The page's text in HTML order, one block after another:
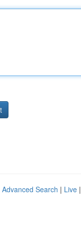
Advanced Search | Live |